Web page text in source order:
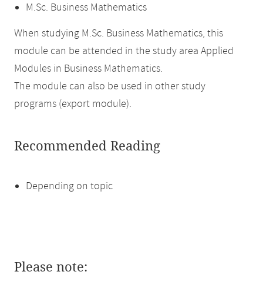
M.Sc. Business Mathematics
When studying M.Sc. Business Mathematics, this
module can be attended in the study area Applied
Modules in Business Mathematics.
The module can also be used in other study
programs (export module).
Recommended Reading
Depending on topic
Please note: